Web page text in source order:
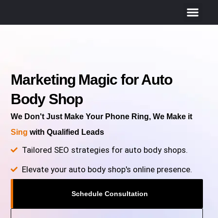
Marketing Magic for Auto
Body Shop
We Don't Just Make Your Phone Ring, We Make it
Sing with Qualified Leads
Tailored SEO strategies for auto body shops.
Elevate your auto body shop's online presence.
Schedule Consultation